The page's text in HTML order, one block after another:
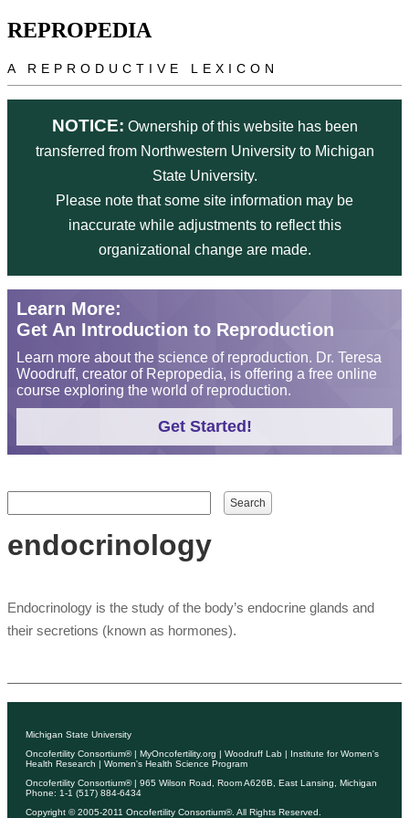
Skip to main content
REPROPEDIA
A REPRODUCTIVE LEXICON
NOTICE: Ownership of this website has been
transferred from Northwestern University to Michigan
State University.
Please note that some site information may be
inaccurate while adjustments to reflect this
organizational change are made.
Learn More:
Get An Introduction to Reproduction
Learn more about the science of reproduction. Dr. Teresa
Woodruff, creator of Repropedia, is offering a free online
course exploring the world of reproduction.
Get Started!
Search form
Search
endocrinology
Endocrinology is the study of the body’s endocrine glands and
their secretions (known as hormones).
Michigan State University
Oncofertility Consortium®| MyOncofertility.org | Woodruff Lab | Institute for Women's
Health Research | Women's Health Science Program
Oncofertility Consortium®| 965 Wilson Road, Room A626B, East Lansing, Michigan
Phone: 1-1 (517) 884-6434
Copyright © 2005-2011 Oncofertility Consortium®. All Rights Reserved.